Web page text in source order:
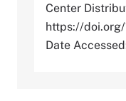
Center
https://doi.org/
Date